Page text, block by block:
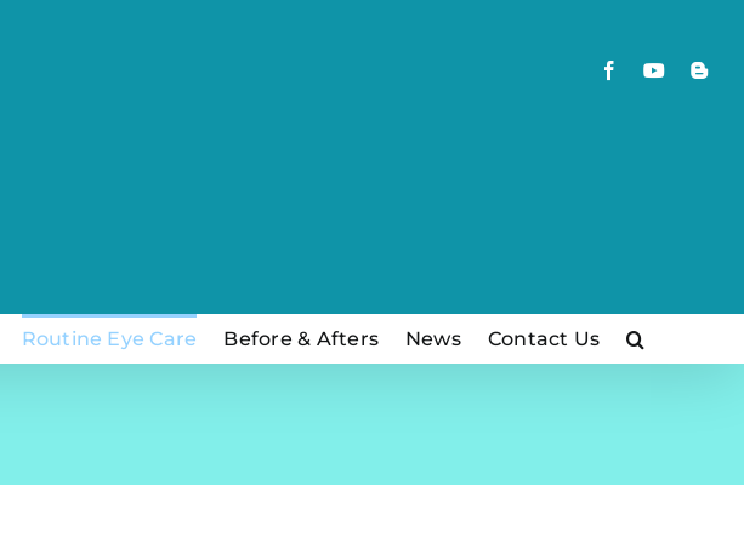
FacebookYouTube
Routine Eye Care Before & Afters News Contact Us